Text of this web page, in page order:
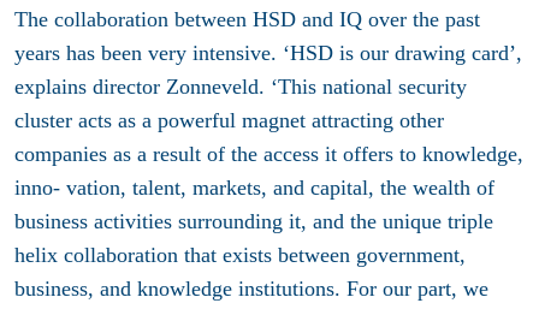
The collaboration between HSD and IQ over the past
years has been very intensive. ‘HSD is our drawing card’,
explains director Zonneveld. ‘This national security
cluster acts as a powerful magnet attracting other
companies as a result of the access it offers to knowledge,
inno- vation, talent, markets, and capital, the wealth of
business activities surrounding it, and the unique triple
helix collaboration that exists between government,
business, and knowledge institutions. For our part, we